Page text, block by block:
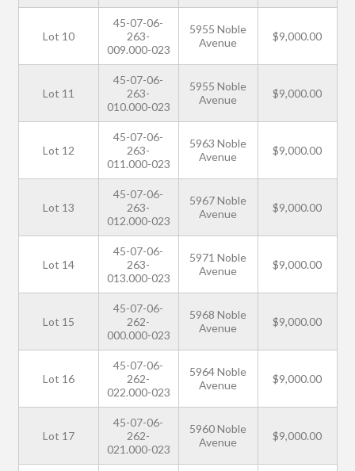
Lot 10
45-07-06-
263-
009.000-023
5955 Noble
Avenue
$9,000.00
Lot 11
45-07-06-
263-
010.000-023
5955 Noble
Avenue
$9,000.00
Lot 12
45-07-06-
263-
011.000-023
5963 Noble
Avenue
$9,000.00
Lot 13
45-07-06-
263-
012.000-023
5967 Noble
Avenue
$9,000.00
Lot 14
45-07-06-
263-
013.000-023
5971 Noble
Avenue
$9,000.00
Lot 15
45-07-06-
262-
000.000-023
5968 Noble
Avenue
$9,000.00
Lot 16
45-07-06-
262-
022.000-023
5964 Noble
Avenue
$9,000.00
Lot 17
45-07-06-
262-
021.000-023
5960 Noble
Avenue
$9,000.00